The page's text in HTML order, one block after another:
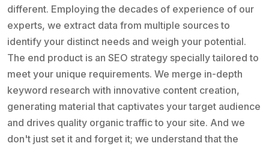
different. Employing the decades of experience of our
experts, we extract data from multiple sources to
identify your distinct needs and weigh your potential.
The end product is an SEO strategy specially tailored to
meet your unique requirements. We merge in-depth
keyword research with innovative content creation,
generating material that captivates your target audience
and drives quality organic traffic to your site. And we
don't just set it and forget it; we understand that the